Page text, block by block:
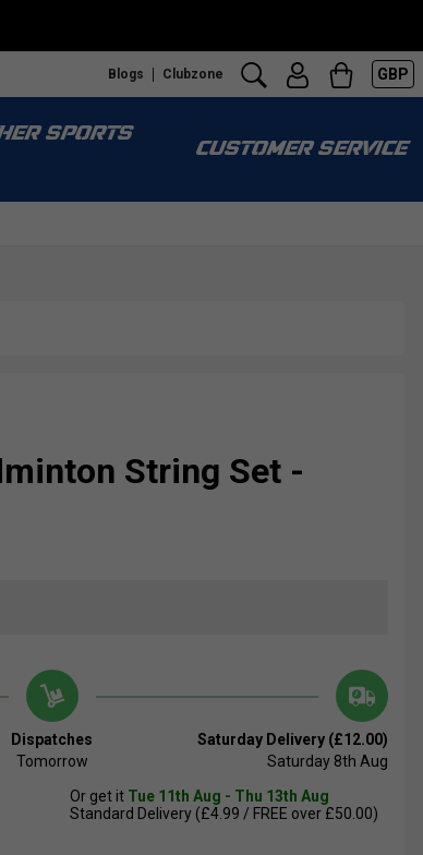
Blogs Clubzone GBP
SPORTS
CUSTOMER SERVICE
String Set -
Dispatches
Tomorrow
Saturday Delivery (£12.00)
Saturday 8th Aug
Or get it Tue 11th Aug - Thu 13th Aug
Standard Delivery (£4.99 / FREE over £50.00)